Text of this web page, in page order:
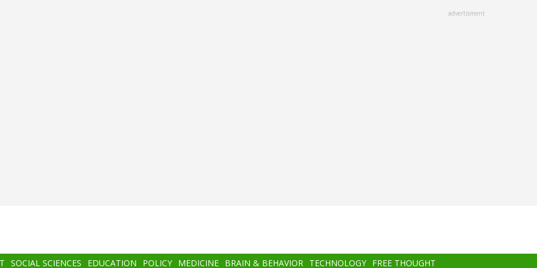
advertisment
SOCIAL SCIENCES EDUCATION POLICY MEDICINE BRAIN & BEHAVIOR TECHNOLOGY FREE THOUGHT